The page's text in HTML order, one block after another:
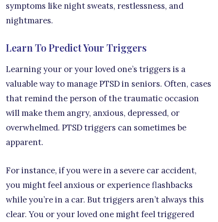
symptoms like night sweats, restlessness, and
nightmares.
Learn To Predict Your Triggers
Learning your or your loved one’s triggers is a
valuable way to manage PTSD in seniors. Often, cases
that remind the person of the traumatic occasion
will make them angry, anxious, depressed, or
overwhelmed. PTSD triggers can sometimes be
apparent.
For instance, if you were in a severe car accident,
you might feel anxious or experience flashbacks
while you’re in a car. But triggers aren’t always this
clear. You or your loved one might feel triggered